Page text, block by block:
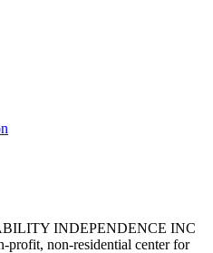
INDEPENDENCE INC
profit, non-residential center for